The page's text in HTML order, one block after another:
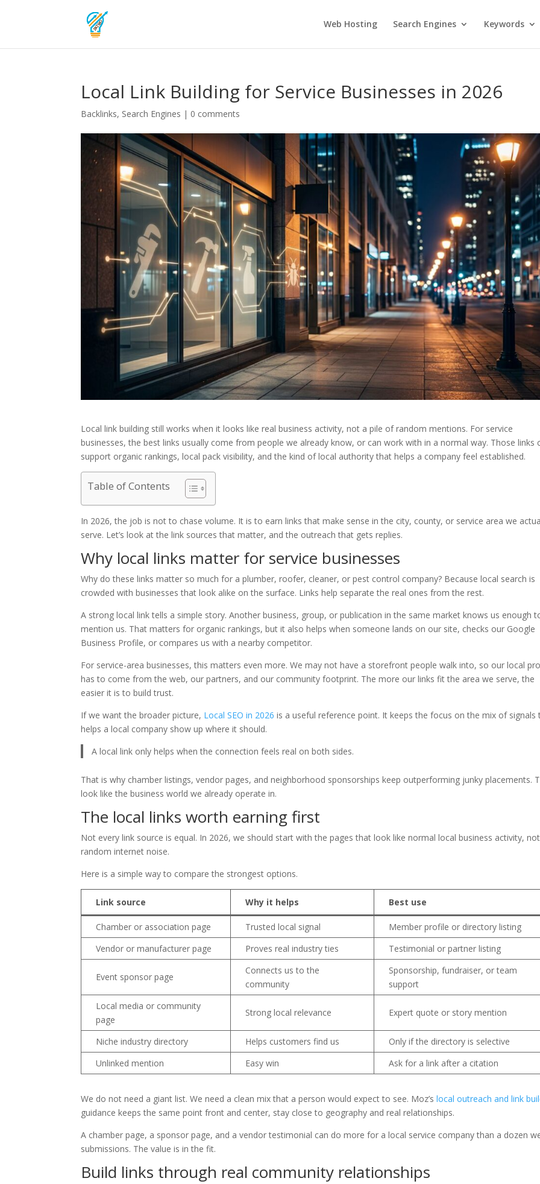
Web Hosting Search Engines Keywords
Local Link Building for Service Businesses in 2026
Backlinks, Search Engines | 0 comments
Local link building still works when it looks like real business activity, not a pile of random mentions. For service
businesses, the best links usually come from people we already know, or can work with in a normal way. Those links
support organic rankings, local pack visibility, and the kind of local authority that helps a company feel established.
Table of Contents
In 2026, the job is not to chase volume. It is to earn links that make sense in the city, county, or service area we
serve. Let’s look at the link sources that matter, and the outreach that gets replies.
Why local links matter for service businesses
Why do these links matter so much for a plumber, roofer, cleaner, or pest control company? Because local search is
crowded with businesses that look alike on the surface. Links help separate the real ones from the rest.
A strong local link tells a simple story. Another business, group, or publication in the same market knows us enough
mention us. That matters for organic rankings, but it also helps when someone lands on our site, checks our Google
Business Profile, or compares us with a nearby competitor.
For service-area businesses, this matters even more. We may not have a storefront people walk into, so our local
has to come from the web, our partners, and our community footprint. The more our links fit the area we serve, the
easier it is to build trust.
If we want the broader picture, Local SEO in 2026 is a useful reference point. It keeps the focus on the mix of signals
helps a local company show up where it should.
A local link only helps when the connection feels real on both sides.
That is why chamber listings, vendor pages, and neighborhood sponsorships keep outperforming junky placements.
look like the business world we already operate in.
The local links worth earning first
Not every link source is equal. In 2026, we should start with the pages that look like normal local business activity, not
random internet noise.
Here is a simple way to compare the strongest options.
Link source Why it helps Best use
Chamber or association page Trusted local signal
Member profile or directory listing
Vendor or manufacturer page
Proves real industry ties Testimonial or partner listing
Event sponsor page
Connects us to the
community
Sponsorship, fundraiser, or team
support
Local media or community
page
Strong local relevance Expert quote or story mention
Niche industry directory Helps customers find us
Only if the directory is selective
Unlinked mention
Easy win Ask for a link after a citation
We do not need a giant list. We need a clean mix that a person would expect to see. Moz’slocal outreach and link
guidance keeps the same point front and center, stay close to geography and real relationships.
A chamber page, a sponsor page, and a vendor testimonial can do more for a local service company than a dozen
submissions. The value is in the fit.
Build links through real community relationships